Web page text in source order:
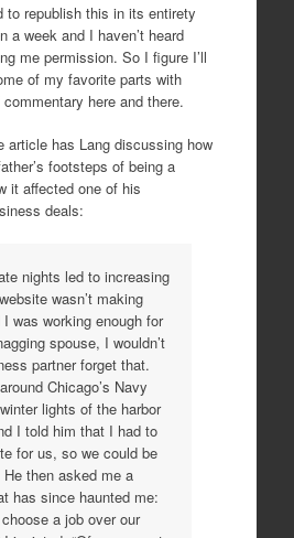
to republish this in its entirety
a week and I haven’t heard
me permission. So I figure I’ll
of my favorite parts with
here and there.
article has Lang discussing how
footsteps of being a
it affected one of his
deals:
nights led to increasing
wasn’t making
I was working enough for
spouse, I wouldn’t
partner forget that.
Chicago’s Navy
lights of the harbor
I told him that I had to
for us, so we could be
then asked me a
has since haunted me:
a job over our